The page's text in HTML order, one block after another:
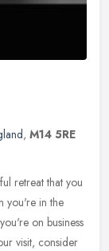
, M14 5RE
retreat that you
you're in the
on business
visit, consider